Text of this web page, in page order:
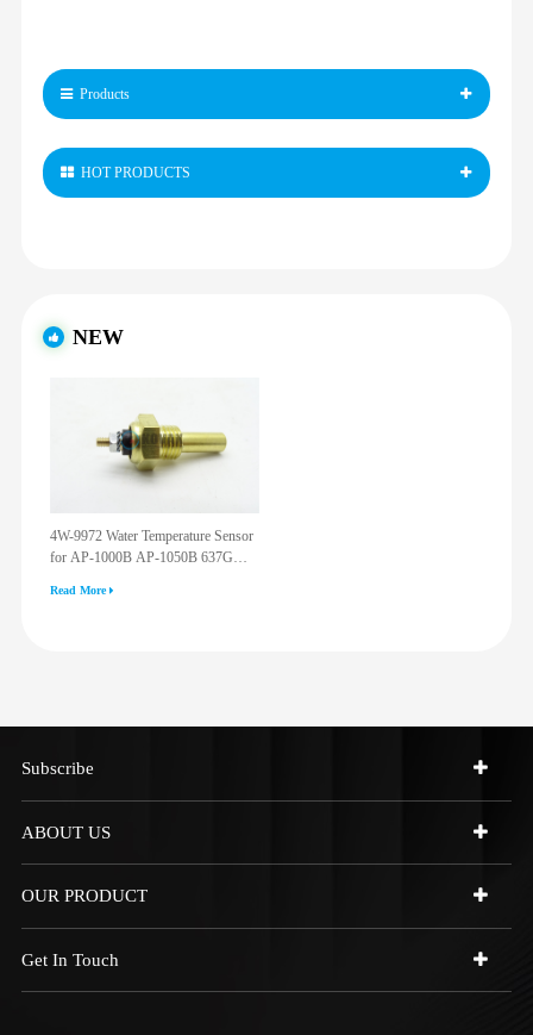
Products
HOT PRODUCTS
NEW
4W-9972 Water Temperature Sensor
for AP-1000B AP-1050B 637G
Read More
Subscribe
ABOUT US
OUR PRODUCT
Get In Touch